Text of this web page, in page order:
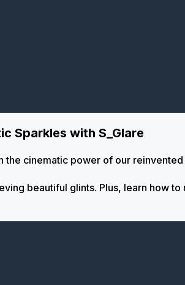
Sparkles with S_Glare
cinematic power of our reinvented
beautiful glints. Plus, learn how